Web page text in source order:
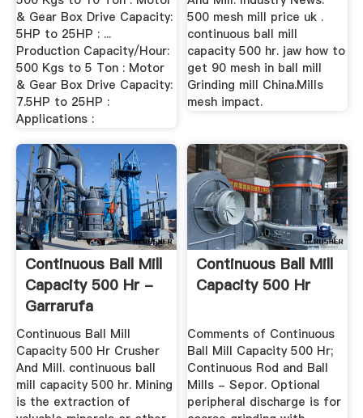
& Gear Box Drive Capacity:
5HP to 25HP : ...
Production Capacity/Hour:
500 Kgs to 5 Ton : Motor
& Gear Box Drive Capacity:
7.5HP to 25HP :
Applications :
500 mesh mill price uk .
continuous ball mill
capacity 500 hr. jaw how to
get 90 mesh in ball mill
Grinding mill China.Mills
mesh impact.
Continuous Ball Mill
Capacity 500 Hr -
Garrarufa
Continuous Ball Mill
Capacity 500 Hr Crusher
And Mill. continuous ball
mill capacity 500 hr. Mining
is the extraction of
Continuous Ball Mill
Capacity 500 Hr
Comments of Continuous
Ball Mill Capacity 500 Hr;
Continuous Rod and Ball
Mills - Sepor. Optional
peripheral discharge is for